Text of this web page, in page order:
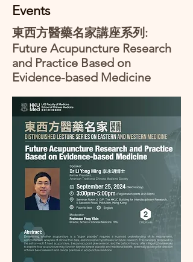
Events
東西方醫藥名家講座系列:
Future Acupuncture Research
and Practice Based on
Evidence-based Medicine